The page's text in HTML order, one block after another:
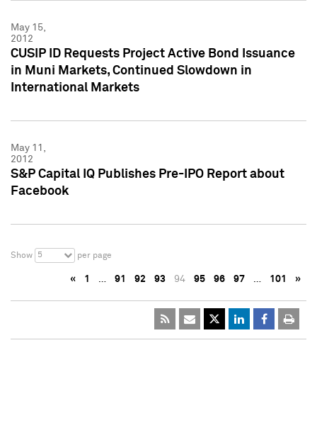
May 15,
2012
CUSIP ID Requests Project Active Bond Issuance
in Muni Markets, Continued Slowdown in
International Markets
May 11,
2012
S&P Capital IQ Publishes Pre-IPO Report about
Facebook
Show 5 per page
« 1 … 91 92 93 94 95 96 97 … 101 »